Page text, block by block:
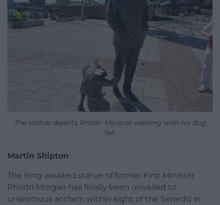
The statue depicts Rhodri Morgan walking with his dog
Tell.
Martin Shipton
The long-awaited statue of former First Minister
Rhodri Morgan has finally been unveiled to
unanimous acclaim within sight of the Senedd in